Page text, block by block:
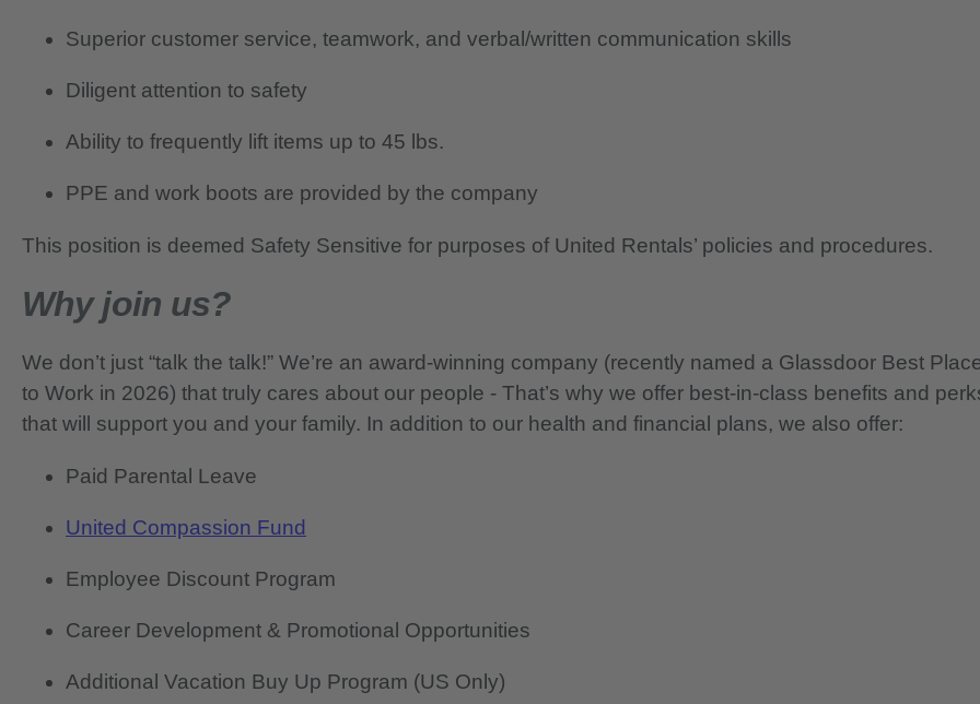
Superior customer service, teamwork, and verbal/written communication skills
Diligent attention to safety
Ability to frequently lift items up to 45 lbs.
PPE and work boots are provided by the company
This position is deemed Safety Sensitive for purposes of United Rentals’ policies and procedures.
Why join us?
We don’t just “talk the talk!” We’re an award-winning company (recently named a Glassdoor Best
to Work in 2026) that truly cares about our people - That’s why we offer best-in-class benefits and
that will support you and your family. In addition to our health and financial plans, we also offer:
Paid Parental Leave
United Compassion Fund
Employee Discount Program
Career Development & Promotional Opportunities
Additional Vacation Buy Up Program (US Only)